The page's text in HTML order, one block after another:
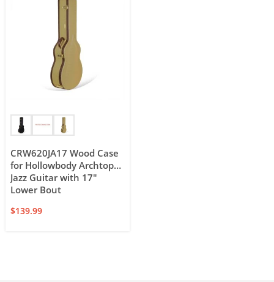
CRW620JA17 Wood Case
for Hollowbody Archtop
Jazz Guitar with 17″
Lower Bout
$139.99